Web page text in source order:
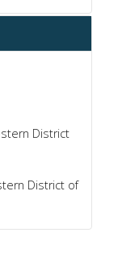
District
District of